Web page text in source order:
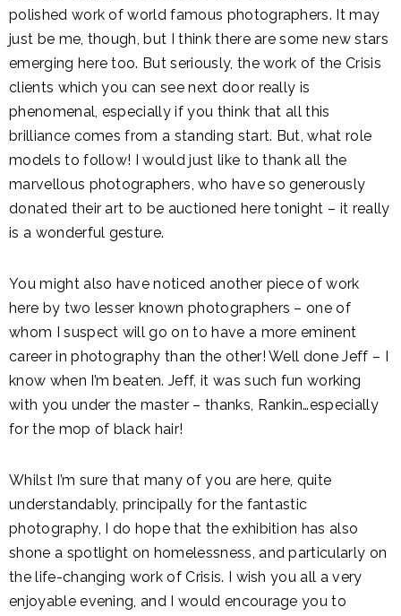
polished work of world famous photographers. It may
just be me, though, but I think there are some new stars
emerging here too. But seriously, the work of the Crisis
clients which you can see next door really is
phenomenal, especially if you think that all this
brilliance comes from a standing start. But, what role
models to follow! I would just like to thank all the
marvellous photographers, who have so generously
donated their art to be auctioned here tonight – it really
is a wonderful gesture.
You might also have noticed another piece of work
here by two lesser known photographers – one of
whom I suspect will go on to have a more eminent
career in photography than the other! Well done Jeff – I
know when I’m beaten. Jeff, it was such fun working
with you under the master – thanks, Rankin…especially
for the mop of black hair!
Whilst I’m sure that many of you are here, quite
understandably, principally for the fantastic
photography, I do hope that the exhibition has also
shone a spotlight on homelessness, and particularly on
the life-changing work of Crisis. I wish you all a very
enjoyable evening, and I would encourage you to